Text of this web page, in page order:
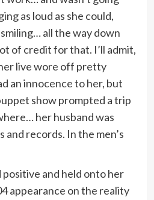
as loud as she could,
all the way down
of credit for that. I’ll admit,
live wore off pretty
an innocence to her, but
show prompted a trip
her husband was
and records. In the men’s
positive and held onto her
appearance on the reality